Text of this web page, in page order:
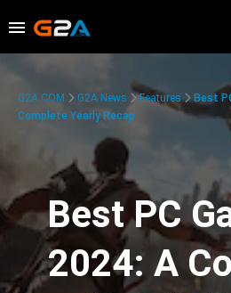
G2A.COM G2A News Features
Best
Complete Yearly Recap
Best PC
2024: A